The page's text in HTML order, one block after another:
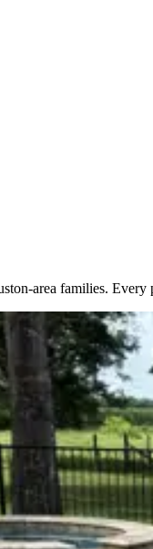
area families.